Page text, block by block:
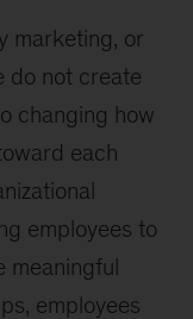
marketing, or
do not create
changing how
each
employees to
meaningful
employees